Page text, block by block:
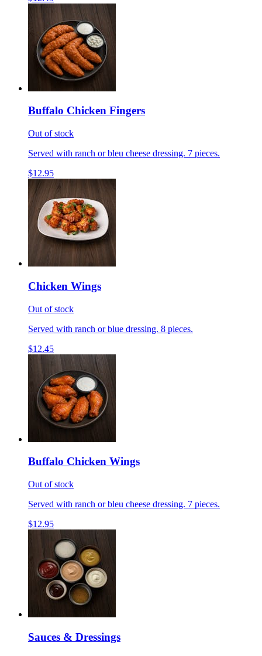
Buffalo Chicken Fingers
Out of stock
Served with ranch or bleu cheese dressing. 7 pieces.
$12.95
Chicken Wings
Out of stock
Served with ranch or blue dressing. 8 pieces.
$12.45
Buffalo Chicken Wings
Out of stock
Served with ranch or bleu cheese dressing. 7 pieces.
$12.95
Sauces & Dressings